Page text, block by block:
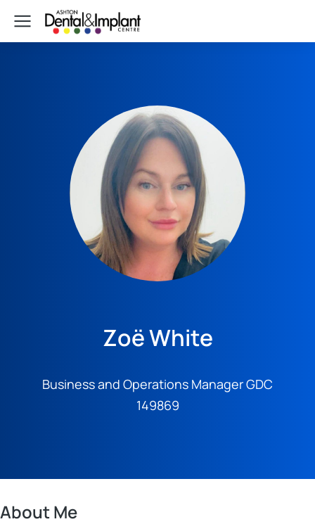
Zoë White
Business and Operations Manager GDC
149869
About Me